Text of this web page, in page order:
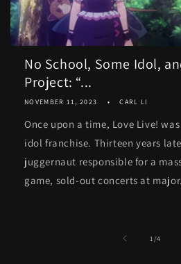
No School, Some Idol,
Project: “...
NOVEMBER 11, 2023 CARL LI
Once upon a time, Love Live!
idol franchise. Thirteen years
juggernaut responsible for a
game, sold-out concerts at
1/of
4